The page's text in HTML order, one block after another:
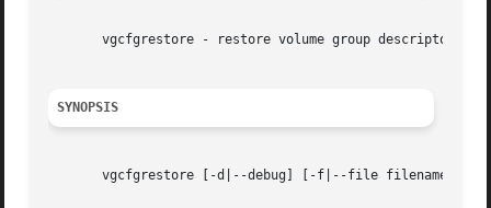
vgcfgrestore - restore volume group descriptor
SYNOPSIS
vgcfgrestore [-d|--debug] [-f|--file filename]